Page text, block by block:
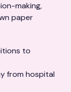
making,
paper
to
from hospital